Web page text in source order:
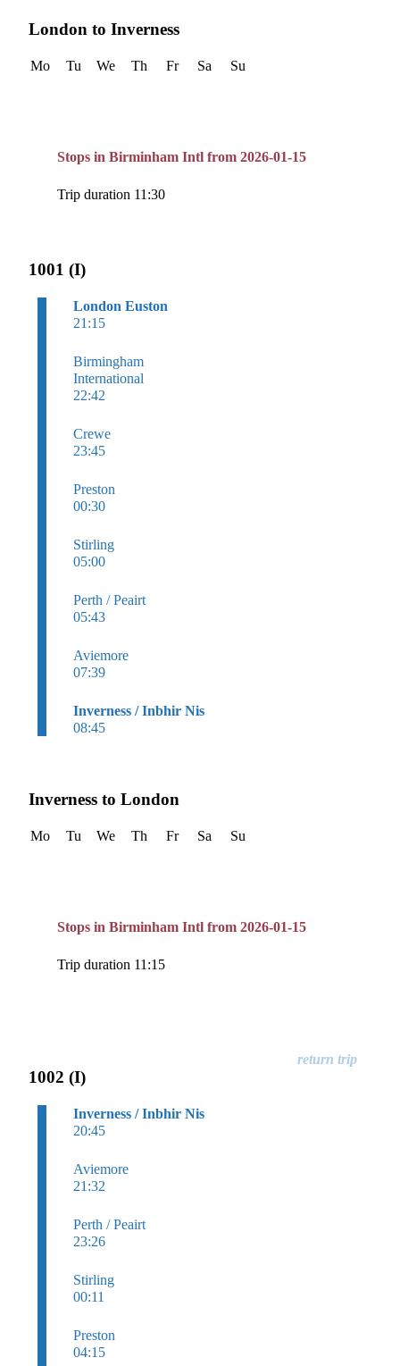
1001 (I)
London Euston
21:15
Birmingham
International
22:42
Crewe
23:45
Preston
00:30
Stirling
05:00
Perth / Peairt
05:43
Aviemore
07:39
Inverness / Inbhir Nis
08:45
London to Inverness
Mo Tu We Th Fr Sa Su
Stops in Birminham Intl from 2026-01-15
Trip duration 11:30
1002 (I)
Inverness / Inbhir Nis
20:45
Aviemore
21:32
Perth / Peairt
23:26
Stirling
00:11
Preston
04:15
Inverness to London
Mo Tu We Th Fr Sa Su
Stops in Birminham Intl from 2026-01-15
Trip duration 11:15